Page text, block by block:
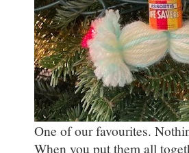
One of our favourites.
When you put them all